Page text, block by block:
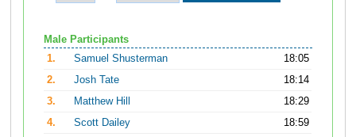
Male Participants
1.
Samuel Shusterman
18:05
2.
Josh Tate
18:14
3.
Matthew Hill
18:29
4.
Scott Dailey
18:59